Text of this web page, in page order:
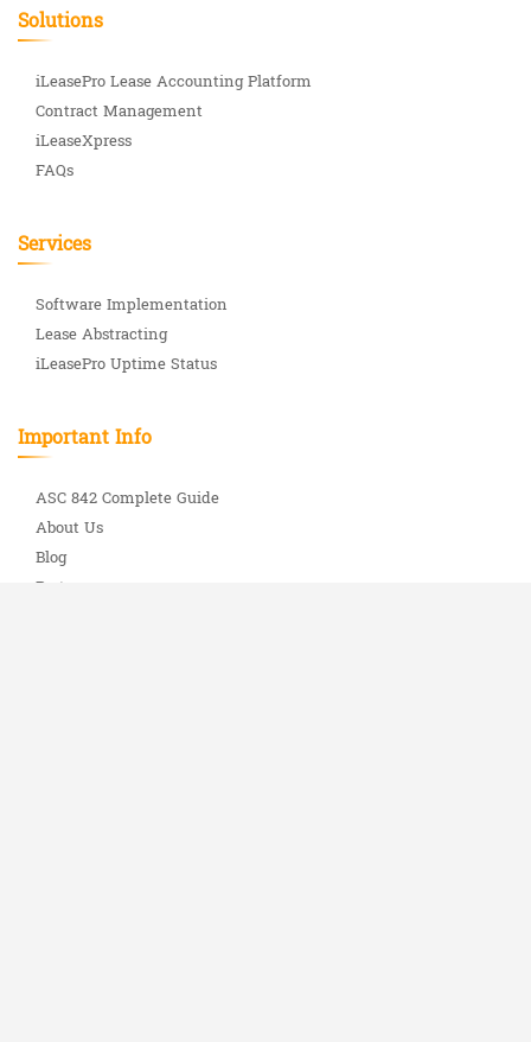
Solutions
iLeasePro Lease Accounting Platform
Contract Management
iLeaseXpress
FAQs
Services
Software Implementation
Lease Abstracting
iLeasePro Uptime Status
Important Info
ASC 842 Complete Guide
About Us
Blog
Partners